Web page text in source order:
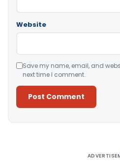
Website
Save my name, email, and
next time I comment.